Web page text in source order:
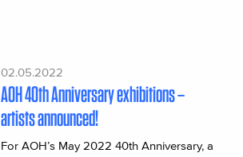
02.05.2022
AOH 40th Anniversary exhibitions –
artists announced!
For AOH’s May 2022 40th Anniversary, a